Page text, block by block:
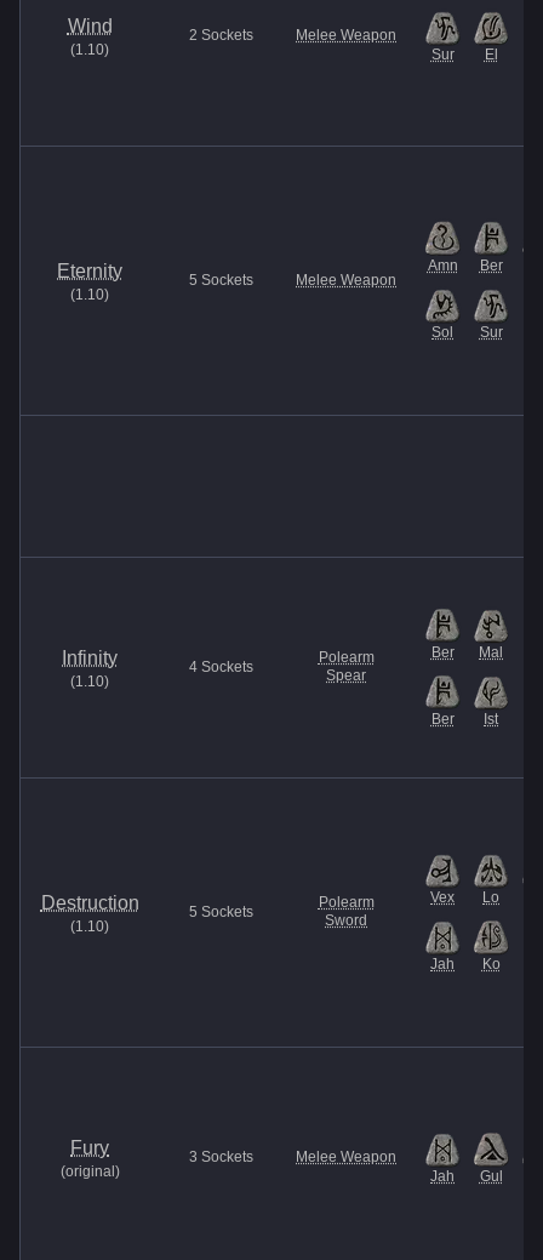
Wind
(1.10)
2 Sockets
Melee Weapon
Sur
El
Eternity
(1.10)
5 Sockets Melee Weapon
Amn Ber
Sol Sur
Infinity
(1.10)
4 Sockets
Polearm
Spear
Ber Mal
Ber Ist
Destruction
(1.10)
5 Sockets
Polearm
Sword
Vex Lo
Jah Ko
Fury
(original )
3 Sockets
Melee Weapon
Jah
Gul